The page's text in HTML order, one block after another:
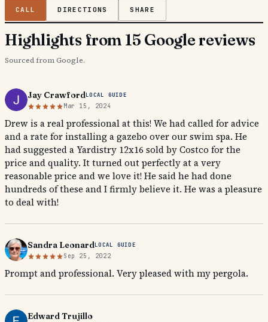
CALL DIRECTIONS SHARE
Highlights from 15 Google reviews
Sourced from Google.
Jay CrawfordLOCAL GUIDE
Mar 15, 2024
Drew is a real professional at this! We had called for advice
and a rate for installing a gazebo over our swim spa. He
had suggested a Yardistry 12x16 sold by Costco for the
price and quality. It turned out perfectly at a very
reasonable price and we love it! He said he had done
hundreds of these and I firmly believe it. He was a pleasure
to deal with!
Sandra LeonardLOCAL GUIDE
Sep 25, 2022
Prompt and professional. Very pleased with my pergola.
Edward Trujillo